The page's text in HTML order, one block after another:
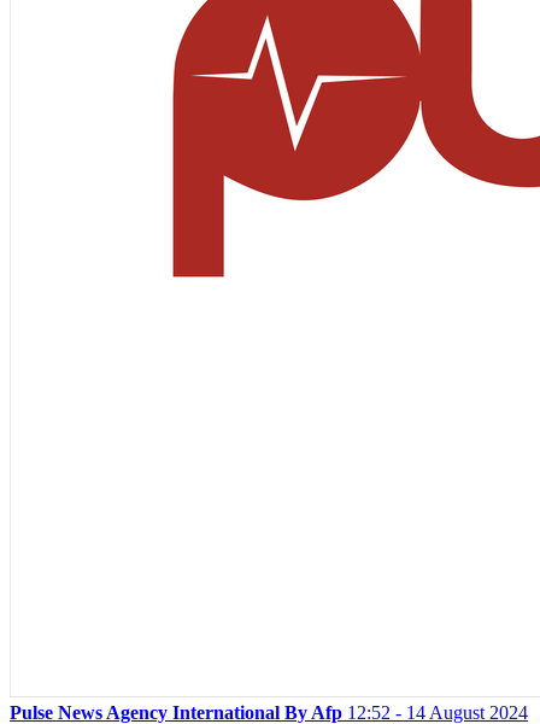
Pulse News Agency International By Afp 12:52 - 14 August 2024